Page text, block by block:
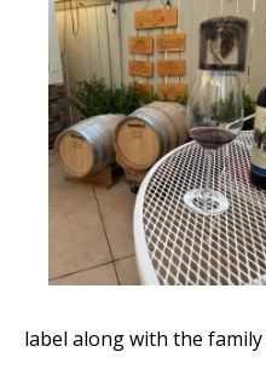
label along with the